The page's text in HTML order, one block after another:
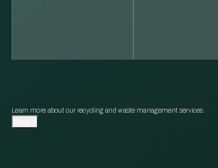
Learn more about our recycling and waste management services.